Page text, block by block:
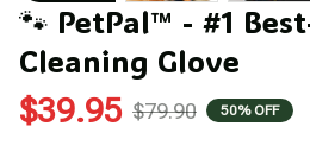
🐾 PetPal™ - #1
Cleaning Glove
$39.95 $79.90 50% OFF